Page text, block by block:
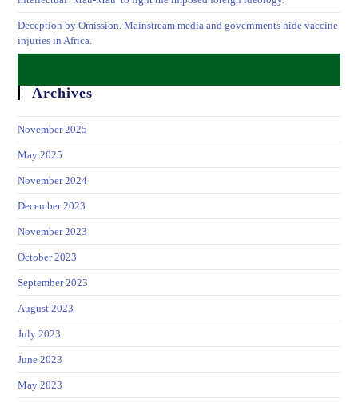
Deception by Omission. Mainstream media and governments hide vaccine
injuries in Africa.
Archives
November 2025
May 2025
November 2024
December 2023
November 2023
October 2023
September 2023
August 2023
July 2023
June 2023
May 2023